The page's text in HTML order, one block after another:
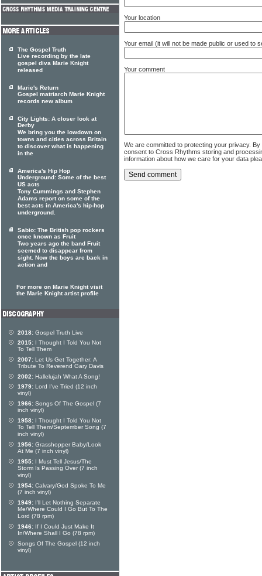
Your location
Your email (it will not be made public or used to
Your comment
We are committed to protecting your privacy.
consent to Cross Rhythms storing and
information about how we care for your data
The Gospel Truth
Live recording by the late
gospel diva Marie Knight
released
Marie's Return
Gospel matriarch Marie Knight
records new album
City Lights: A closer look at
Derby
We bring you the lowdown on
towns and cities across Britain
to discover what is happening
in the
America's Hip Hop
Underground: Some of the best
US acts
Tony Cummings and Stephen
Adams report on some of the
best acts in America's hip-hop
underground.
Sabio: The British pop rockers
once known as Fruit
Two years ago the band Fruit
seemed to disappear from
sight. Now the boys are back in
action and
For more on Marie Knight visit
the Marie Knight artist profile
2018: Gospel Truth Live
2015: I Thought I Told You Not
To Tell Them
2007: Let Us Get Together: A
Tribute To Reverend Gary Davis
2002: Hallelujah What A Song!
1979: Lord I've Tried (12 inch
vinyl)
1966: Songs Of The Gospel (7
inch vinyl)
1958: I Thought I Told You Not
To Tell Them/September Song (7
inch vinyl)
1956: Grasshopper Baby/Look
At Me (7 inch vinyl)
1955: I Must Tell Jesus/The
Storm Is Passing Over (7 inch
vinyl)
1954: Calvary/God Spoke To Me
(7 inch vinyl)
1949: I'll Let Nothing Separate
Me/Where Could I Go But To The
Lord (78 rpm)
1946: If I Could Just Make It
In/Where Shall I Go (78 rpm)
Songs Of The Gospel (12 inch
vinyl)